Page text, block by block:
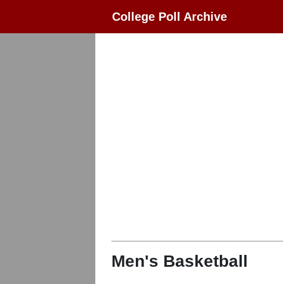
College Poll Archive
Men's Basketball